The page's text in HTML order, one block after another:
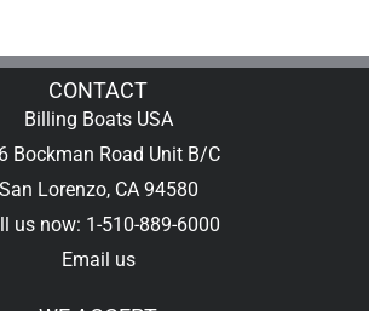
CONTACT
Billing Boats USA
Bockman Road Unit B/C
San Lorenzo, CA 94580
us now: 1-510-889-6000
Email us